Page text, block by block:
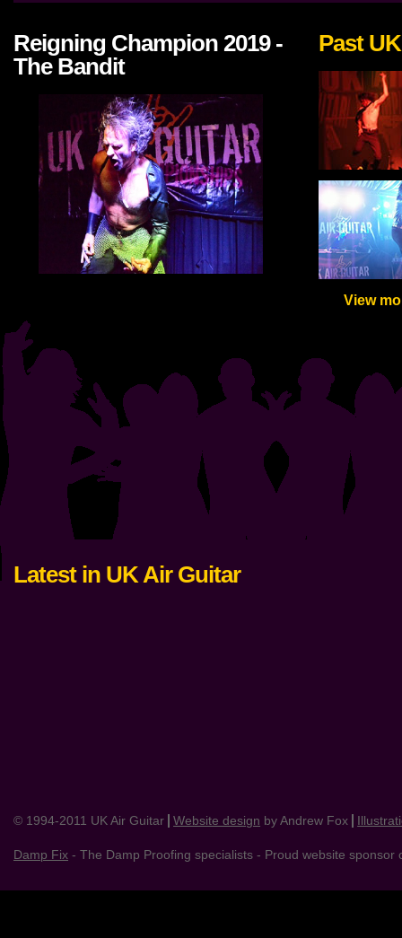
Reigning Champion 2019 -
The Bandit
Past
View
Latest in UK Air Guitar
© 1994-2011 UK Air Guitar Website design by Andrew Fox
Damp Fix - The Damp Proofing specialists - Proud website sponsor